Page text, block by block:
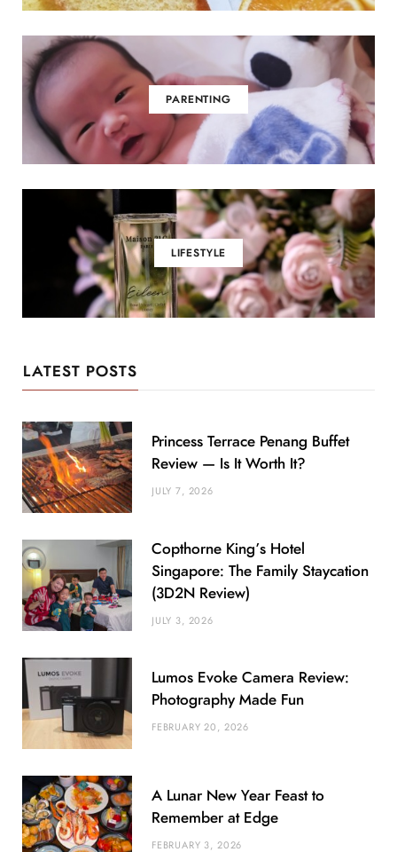
PARENTING
LIFESTYLE
LATEST POSTS
Princess Terrace Penang Buffet
Review — Is It Worth It?
JULY 7, 2026
Copthorne King’s Hotel
Singapore: The Family Staycation
(3D2N Review)
JULY 3, 2026
Lumos Evoke Camera Review:
Photography Made Fun
FEBRUARY 20, 2026
A Lunar New Year Feast to
Remember at Edge
FEBRUARY 3, 2026